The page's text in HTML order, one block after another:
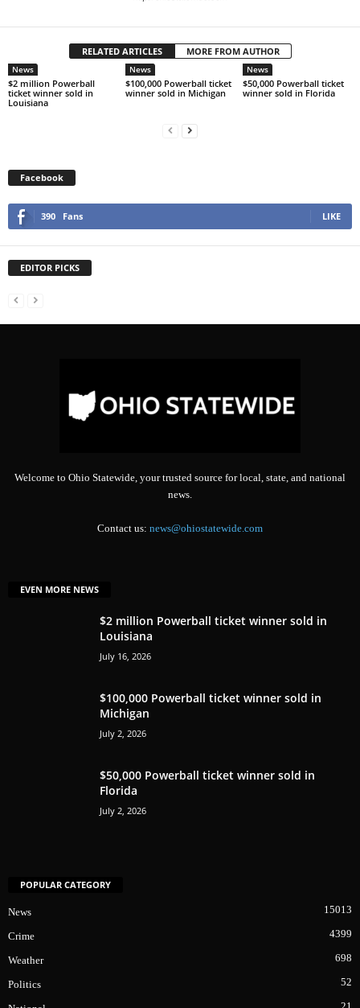
RELATED ARTICLES MORE FROM AUTHOR
News
$2 million Powerball
ticket winner sold in
Louisiana
News
$100,000 Powerball ticket
winner sold in Michigan
News
$50,000 Powerball ticket
winner sold in Florida
Facebook
390 Fans LIKE
EDITOR PICKS
Welcome to Ohio Statewide, your trusted source for local, state, and national
news.
Contact us: news@ohiostatewide.com
EVEN MORE NEWS
$2 million Powerball ticket winner sold in
Louisiana
July 16, 2026
$100,000 Powerball ticket winner sold in
Michigan
July 2, 2026
$50,000 Powerball ticket winner sold in
Florida
July 2, 2026
POPULAR CATEGORY
News 15013
Crime 4399
Weather 698
Politics 52